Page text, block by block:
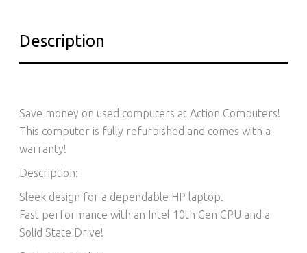
Description
Save money on used computers at Action Computers!
This computer is fully refurbished and comes with a
warranty!
Description:
Sleek design for a dependable HP laptop.
Fast performance with an Intel 10th Gen CPU and a
Solid State Drive!